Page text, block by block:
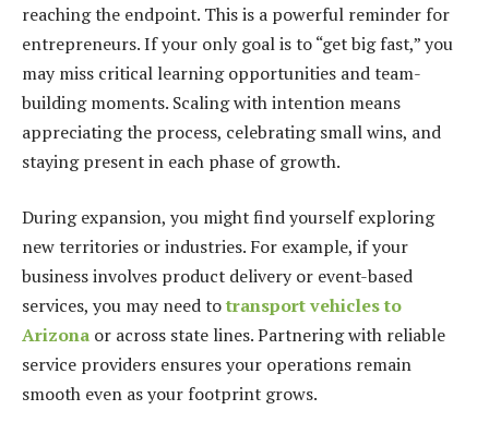
reaching the endpoint. This is a powerful reminder for
entrepreneurs. If your only goal is to “get big fast,” you
may miss critical learning opportunities and team-
building moments. Scaling with intention means
appreciating the process, celebrating small wins, and
staying present in each phase of growth.
During expansion, you might find yourself exploring
new territories or industries. For example, if your
business involves product delivery or event-based
services, you may need totransport vehicles to
Arizona or across state lines. Partnering with reliable
service providers ensures your operations remain
smooth even as your footprint grows.